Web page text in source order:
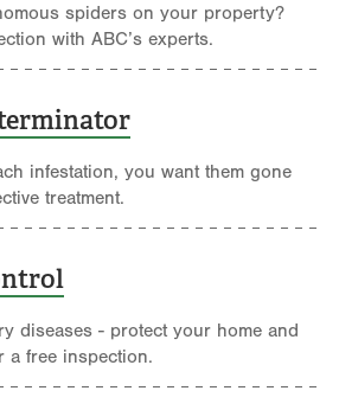
spiders on your property?
with ABC’s experts.
infestation, you want them gone
treatment.
diseases - protect your home and
a free inspection.